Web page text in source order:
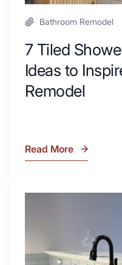
Bathroom Remodel
7 Tiled
Ideas to
Remodel
7
Inspire
Read More
the